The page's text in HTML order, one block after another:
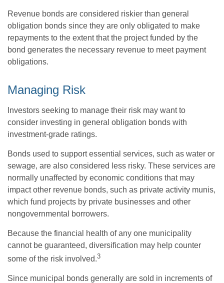
Revenue bonds are considered riskier than general
obligation bonds since they are only obligated to make
repayments to the extent that the project funded by the
bond generates the necessary revenue to meet payment
obligations.
Managing Risk
Investors seeking to manage their risk may want to
consider investing in general obligation bonds with
investment-grade ratings.
Bonds used to support essential services, such as water or
sewage, are also considered less risky. These services are
normally unaffected by economic conditions that may
impact other revenue bonds, such as private activity munis,
which fund projects by private businesses and other
nongovernmental borrowers.
Because the financial health of any one municipality
cannot be guaranteed, diversification may help counter
some of the risk involved.3
Since municipal bonds generally are sold in increments of